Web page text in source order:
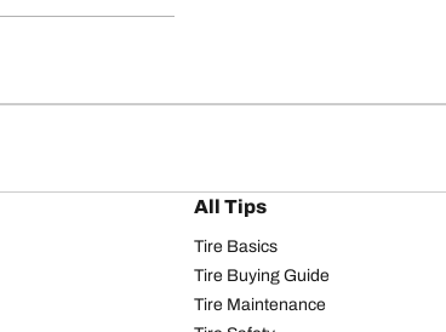
All Tips
Tire Basics
Tire Buying Guide
Tire Maintenance